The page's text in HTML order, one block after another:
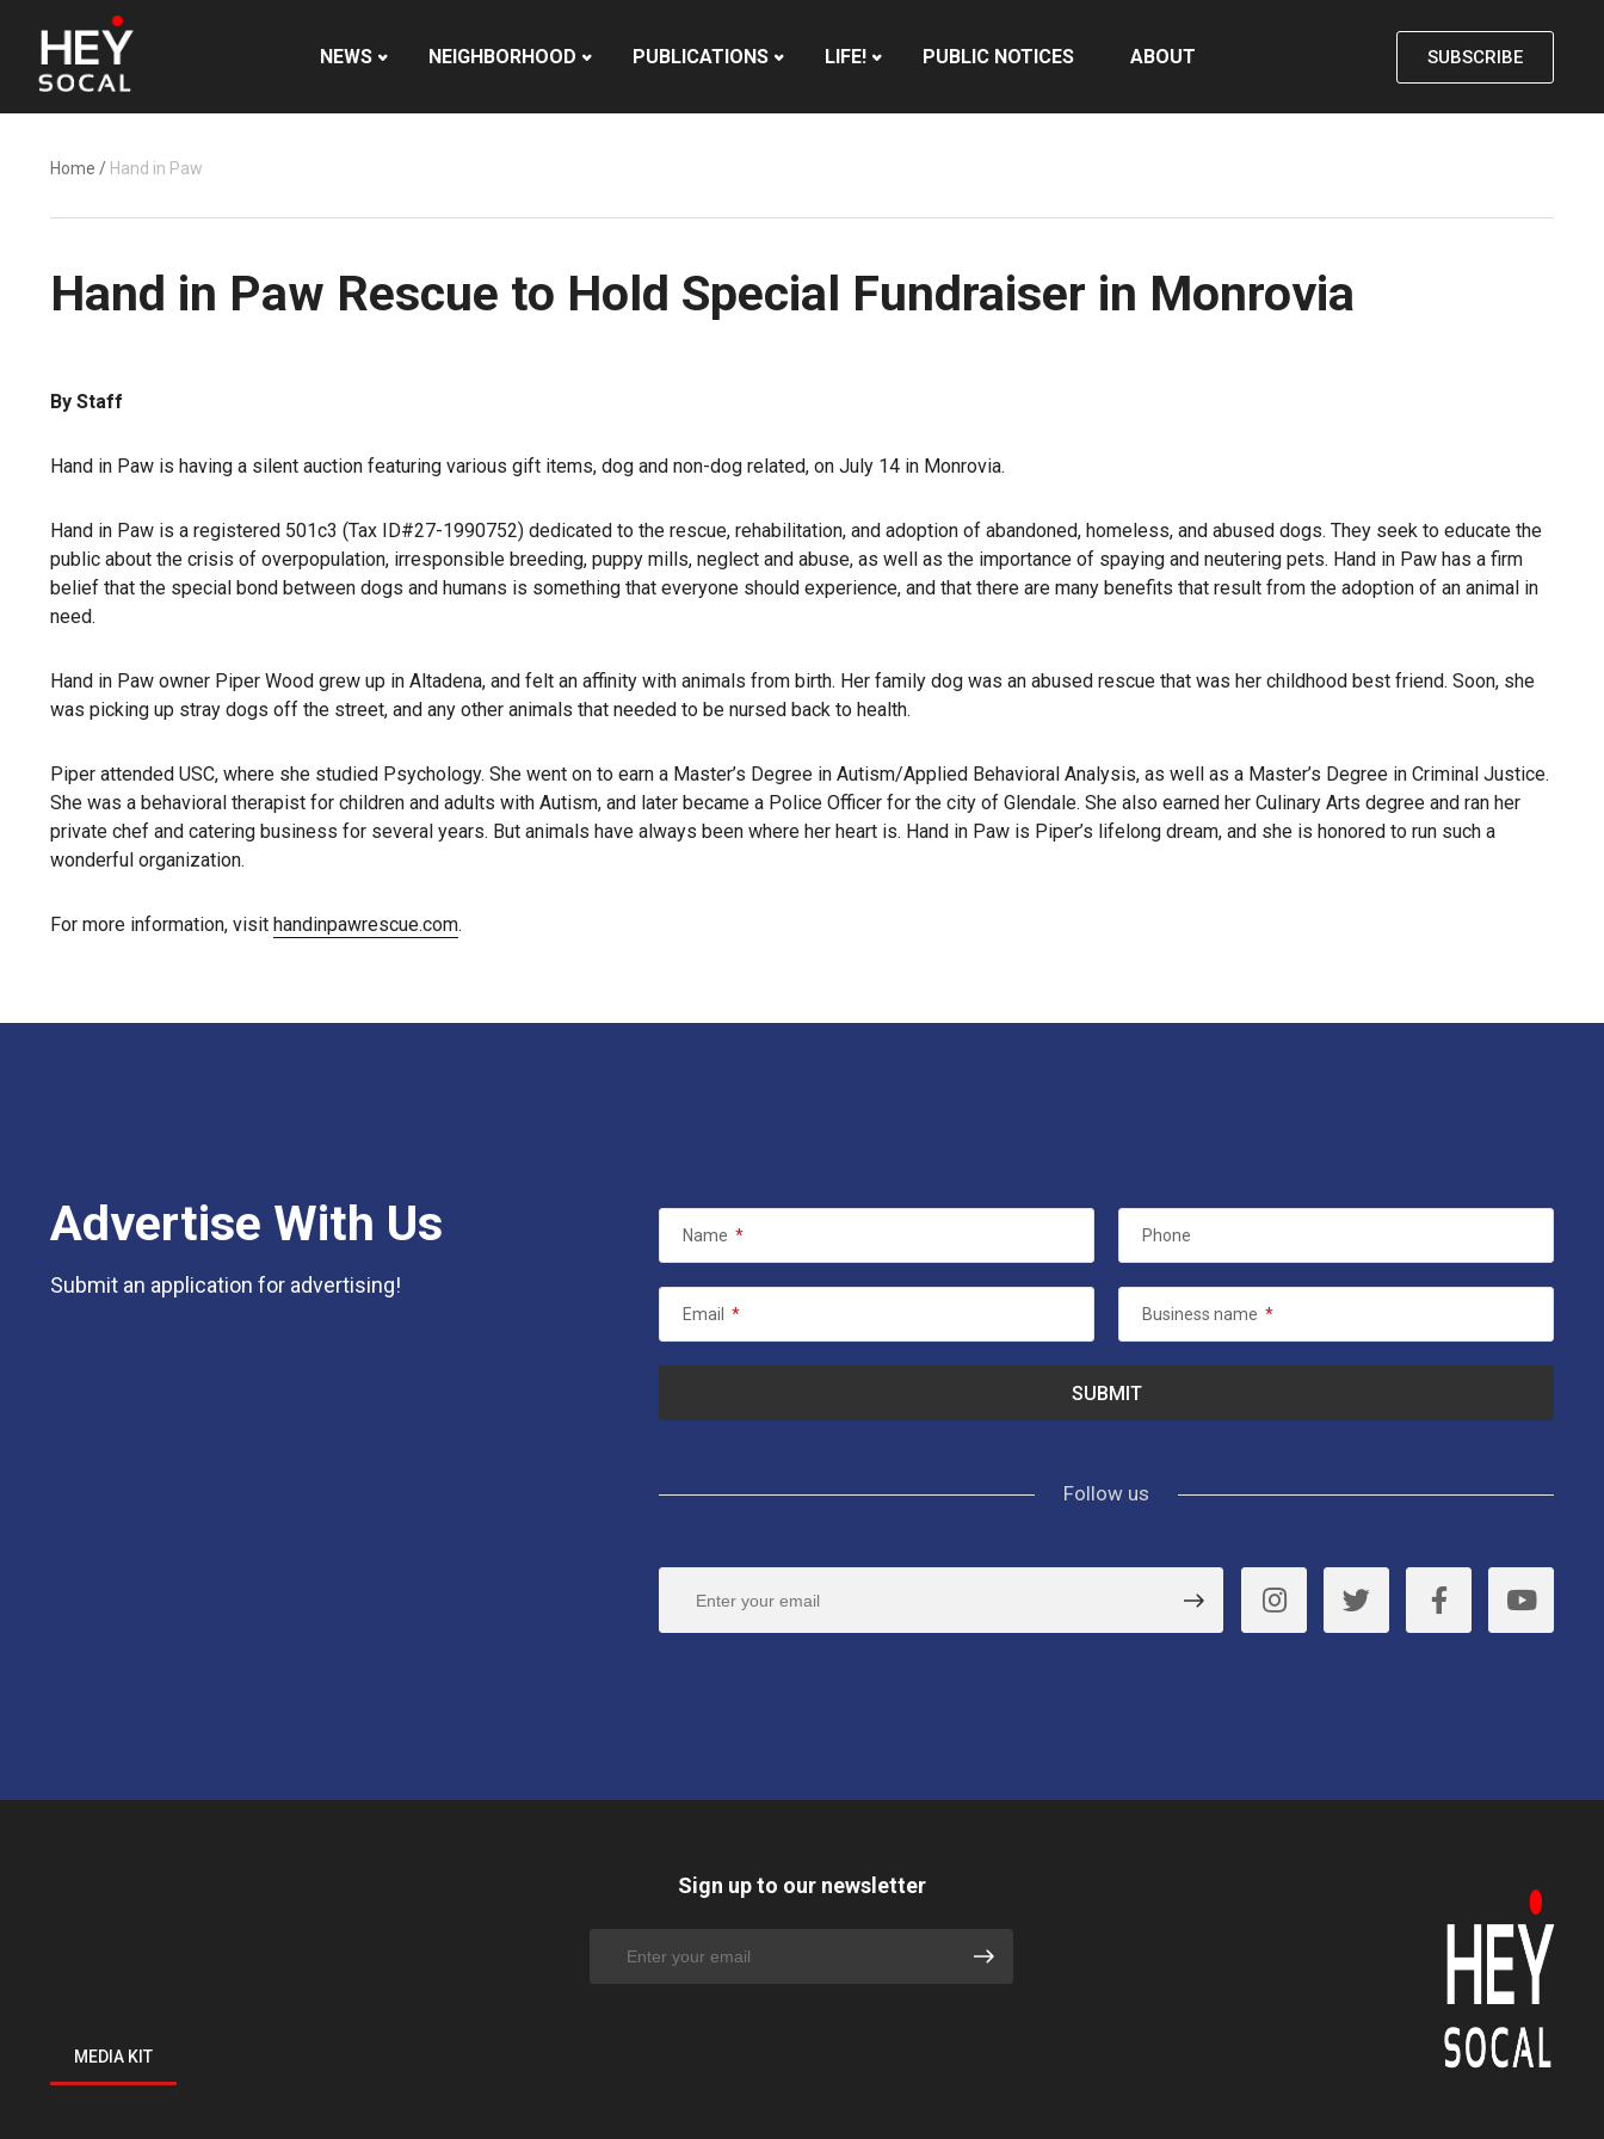
NEWS NEIGHBORHOOD PUBLICATIONS LIFE! PUBLIC NOTICES ABOUT SUBSCRIBE
Home / Hand in Paw
Hand in Paw Rescue to Hold Special Fundraiser in Monrovia
By Staff
Hand in Paw is having a silent auction featuring various gift items, dog and non-dog related, on July 14 in Monrovia.
Hand in Paw is a registered 501c3 (Tax ID#27-1990752) dedicated to the rescue, rehabilitation, and adoption of abandoned, homeless, and abused dogs. They seek to educate the
public about the crisis of overpopulation, irresponsible breeding, puppy mills, neglect and abuse, as well as the importance of spaying and neutering pets. Hand in Paw has a firm
belief that the special bond between dogs and humans is something that everyone should experience, and that there are many benefits that result from the adoption of an animal in
need.
Hand in Paw owner Piper Wood grew up in Altadena, and felt an affinity with animals from birth. Her family dog was an abused rescue that was her childhood best friend. Soon, she
was picking up stray dogs off the street, and any other animals that needed to be nursed back to health.
Piper attended USC, where she studied Psychology. She went on to earn a Master’s Degree in Autism/Applied Behavioral Analysis, as well as a Master’s Degree in Criminal Justice.
She was a behavioral therapist for children and adults with Autism, and later became a Police Officer for the city of Glendale. She also earned her Culinary Arts degree and ran her
private chef and catering business for several years. But animals have always been where her heart is. Hand in Paw is Piper’s lifelong dream, and she is honored to run such a
wonderful organization.
For more information, visit handinpawrescue.com.
Advertise With Us
Submit an application for advertising!
Name * Phone
Email * Business name *
Follow us
MEDIA KIT
Sign up to our newsletter